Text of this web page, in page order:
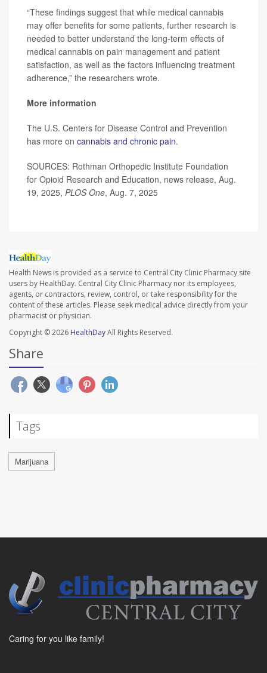
“These findings suggest that while medical cannabis
may offer benefits for some patients, further research is
needed to better understand the long-term effects of
medical cannabis on pain management and patient
satisfaction, as well as the factors influencing treatment
adherence,” the researchers wrote.
More information
The U.S. Centers for Disease Control and Prevention
has more on cannabis and chronic pain.
SOURCES: Rothman Orthopedic Institute Foundation
for Opioid Research and Education, news release, Aug.
19, 2025, PLOS One, Aug. 7, 2025
Health News is provided as a service to Central City Clinic Pharmacy site
users by HealthDay. Central City Clinic Pharmacy nor its employees,
agents, or contractors, review, control, or take responsibility for the
content of these articles. Please seek medical advice directly from your
pharmacist or physician.
Copyright © 2026 HealthDayAll Rights Reserved.
Share
Tags
Marijuana
Caring for you like family!